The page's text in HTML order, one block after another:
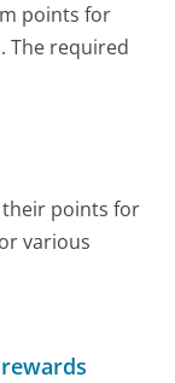
points for
The required
their points for
various